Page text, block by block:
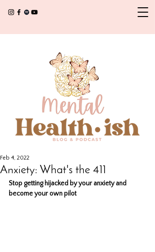
Anxiety: What's the 411
Feb 4, 2022
Stop getting hijacked by your anxiety and
become your own pilot